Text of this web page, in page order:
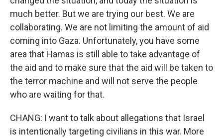
much better. But we are trying our best. We are
collaborating. We are not limiting the amount of aid
coming into Gaza. Unfortunately, you have some
area that Hamas is still able to take advantage of
the aid and to make sure that the aid will be taken to
the terror machine and will not serve the people
who are waiting for that.
CHANG: I want to talk about allegations that Israel
is intentionally targeting civilians in this war. More